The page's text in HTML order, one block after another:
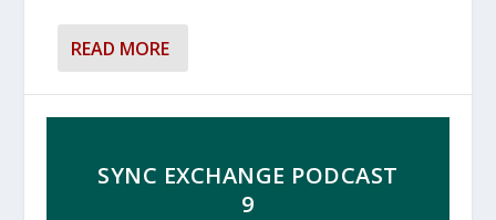
READ MORE
SYNC EXCHANGE PODCAST
9